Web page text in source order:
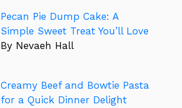
Pecan Pie Dump Cake: A
Simple Sweet Treat You’ll Love
By Nevaeh Hall
Creamy Beef and Bowtie Pasta
for a Quick Dinner Delight